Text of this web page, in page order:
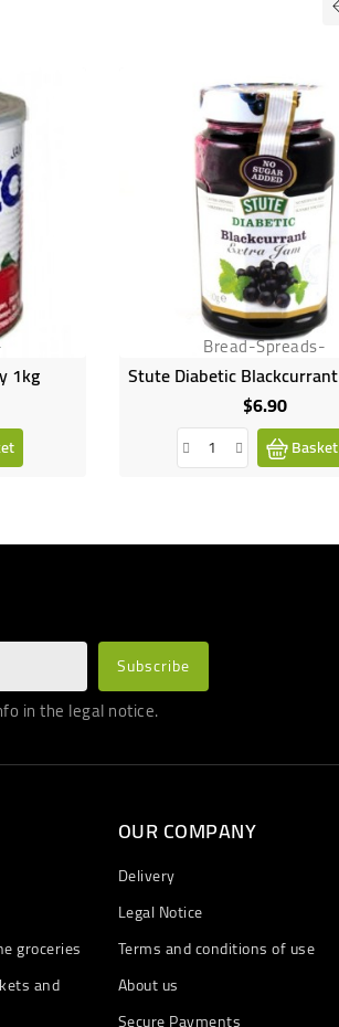
1kg
Bread-Spreads-
$6.90Price
Basket
in the legal notice.
groceries
and
OUR COMPANY
Delivery
Legal Notice
Terms and conditions of use
About us